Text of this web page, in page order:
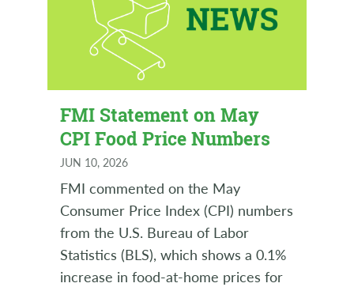
FMI Statement on May
CPI Food Price Numbers
JUN 10, 2026
FMI commented on the May
Consumer Price Index (CPI) numbers
from the U.S. Bureau of Labor
Statistics (BLS), which shows a 0.1%
increase in food-at-home prices for